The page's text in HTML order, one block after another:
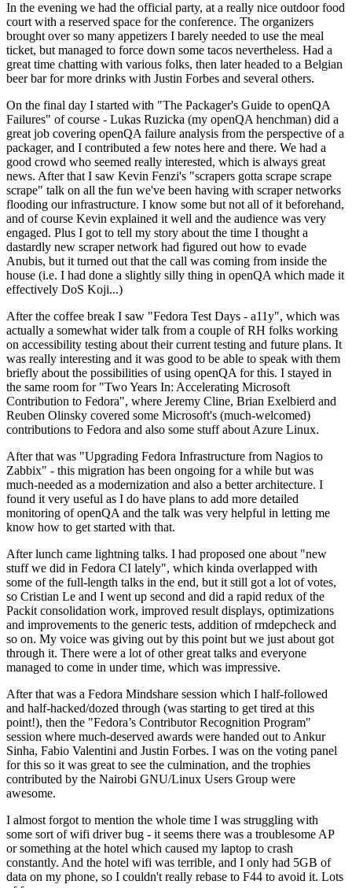
In the evening we had the official party, at a really nice outdoor food
court with a reserved space for the conference. The organizers
brought over so many appetizers I barely needed to use the meal
ticket, but managed to force down some tacos nevertheless. Had a
great time chatting with various folks, then later headed to a Belgian
beer bar for more drinks with Justin Forbes and several others.
On the final day I started with "The Packager's Guide to openQA
Failures" of course - Lukas Ruzicka (my openQA henchman) did a
great job covering openQA failure analysis from the perspective of a
packager, and I contributed a few notes here and there. We had a
good crowd who seemed really interested, which is always great
news. After that I saw Kevin Fenzi's "scrapers gotta scrape scrape
scrape" talk on all the fun we've been having with scraper networks
flooding our infrastructure. I know some but not all of it beforehand,
and of course Kevin explained it well and the audience was very
engaged. Plus I got to tell my story about the time I thought a
dastardly new scraper network had figured out how to evade
Anubis, but it turned out that the call was coming from inside the
house (i.e. I had done a slightly silly thing in openQA which made it
effectively DoS Koji...)
After the coffee break I saw "Fedora Test Days - a11y", which was
actually a somewhat wider talk from a couple of RH folks working
on accessibility testing about their current testing and future plans. It
was really interesting and it was good to be able to speak with them
briefly about the possibilities of using openQA for this. I stayed in
the same room for "Two Years In: Accelerating Microsoft
Contribution to Fedora", where Jeremy Cline, Brian Exelbierd and
Reuben Olinsky covered some Microsoft's (much-welcomed)
contributions to Fedora and also some stuff about Azure Linux.
After that was "Upgrading Fedora Infrastructure from Nagios to
Zabbix" - this migration has been ongoing for a while but was
much-needed as a modernization and also a better architecture. I
found it very useful as I do have plans to add more detailed
monitoring of openQA and the talk was very helpful in letting me
know how to get started with that.
After lunch came lightning talks. I had proposed one about "new
stuff we did in Fedora CI lately", which kinda overlapped with
some of the full-length talks in the end, but it still got a lot of votes,
so Cristian Le and I went up second and did a rapid redux of the
Packit consolidation work, improved result displays, optimizations
and improvements to the generic tests, addition of rmdepcheck and
so on. My voice was giving out by this point but we just about got
through it. There were a lot of other great talks and everyone
managed to come in under time, which was impressive.
After that was a Fedora Mindshare session which I half-followed
and half-hacked/dozed through (was starting to get tired at this
point!), then the "Fedora’s Contributor Recognition Program"
session where much-deserved awards were handed out to Ankur
Sinha, Fabio Valentini and Justin Forbes. I was on the voting panel
for this so it was great to see the culmination, and the trophies
contributed by the Nairobi GNU/Linux Users Group were
awesome.
I almost forgot to mention the whole time I was struggling with
some sort of wifi driver bug - it seems there was a troublesome AP
or something at the hotel which caused my laptop to crash
constantly. And the hotel wifi was terrible, and I only had 5GB of
data on my phone, so I couldn't really rebase to F44 to avoid it. Lots